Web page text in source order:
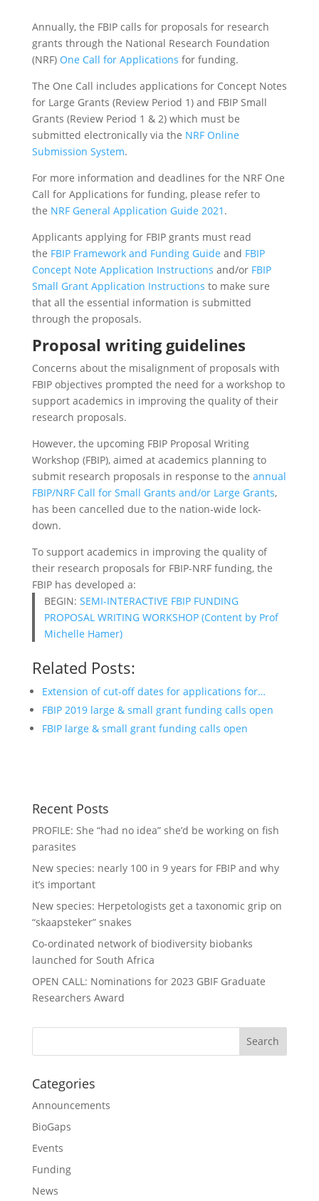
Annually, the FBIP calls for proposals for research
grants through the National Research Foundation
(NRF) One Call for Applications for funding.
The One Call includes applications for Concept Notes
for Large Grants (Review Period 1) and FBIP Small
Grants (Review Period 1 & 2) which must be
submitted electronically via the NRF Online
Submission System.
For more information and deadlines for the NRF One
Call for Applications for funding, please refer to
the NRF General Application Guide 2021 .
Applicants applying for FBIP grants must read
the FBIP Framework and Funding Guide and FBIP
Concept Note Application Instructions and/or FBIP
Small Grant Application Instructions to make sure
that all the essential information is submitted
through the proposals.
Proposal writing guidelines
Concerns about the misalignment of proposals with
FBIP objectives prompted the need for a workshop to
support academics in improving the quality of their
research proposals.
However, the upcoming FBIP Proposal Writing
Workshop (FBIP), aimed at academics planning to
submit research proposals in response to the annual
FBIP/NRF Call for Small Grants and/or Large Grants,
has been cancelled due to the nation-wide lock-
down.
To support academics in improving the quality of
their research proposals for FBIP-NRF funding, the
FBIP has developed a:
BEGIN: SEMI-INTERACTIVE FBIP FUNDING
PROPOSAL WRITING WORKSHOP (Content by Prof
Michelle Hamer)
Related Posts:
Extension of cut-off dates for applications for…
FBIP 2019 large & small grant funding calls open
FBIP large & small grant funding calls open
Recent Posts
PROFILE: She “had no idea” she’d be working on fish
parasites
New species: nearly 100 in 9 years for FBIP and why
it’s important
New species: Herpetologists get a taxonomic grip on
“skaapsteker” snakes
Co-ordinated network of biodiversity biobanks
launched for South Africa
OPEN CALL: Nominations for 2023 GBIF Graduate
Researchers Award
Categories
Announcements
BioGaps
Events
Funding
News